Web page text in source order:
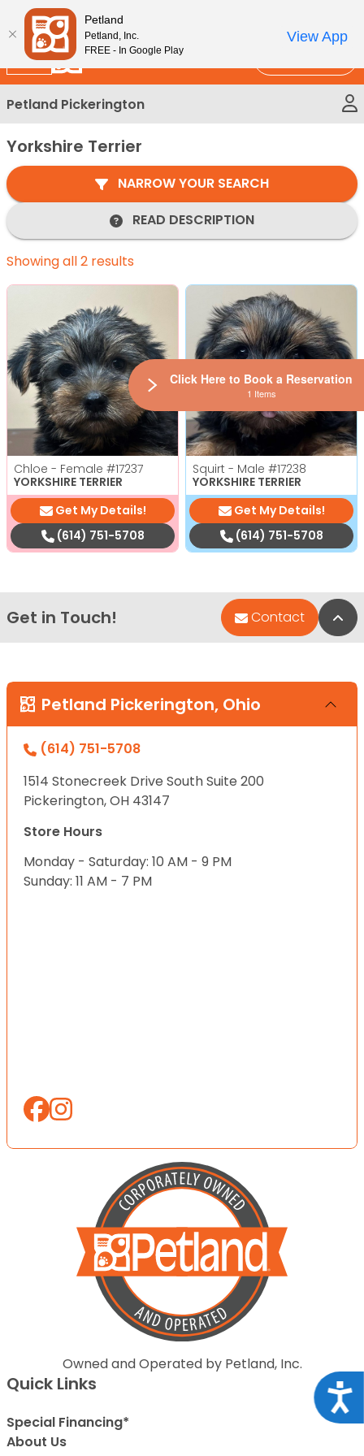
Please
note:
This
website
includes
an
accessibility
system.
New!
Petland Pickerington
Yorkshire Terrier
NARROW YOUR SEARCH
READ DESCRIPTION
Showing all 2 results
Chloe - Female #17237
YORKSHIRE TERRIER
Get My Details!
(614) 751-5708
Squirt - Male #17238
YORKSHIRE TERRIER
Get My Details!
(614) 751-5708
Get in Touch! Contact
Petland Pickerington, Ohio
(614) 751-5708
1514 Stonecreek Drive South Suite 200
Pickerington, OH 43147
Store Hours
Monday - Saturday: 10 AM - 9 PM
Sunday: 11 AM - 7 PM
Owned and Operated by Petland, Inc.
Quick Links
Special Financing*
About Us
Petland
Petland, Inc.
FREE - In Google Play
View App
Click Here to Book a Reservation
1 Items